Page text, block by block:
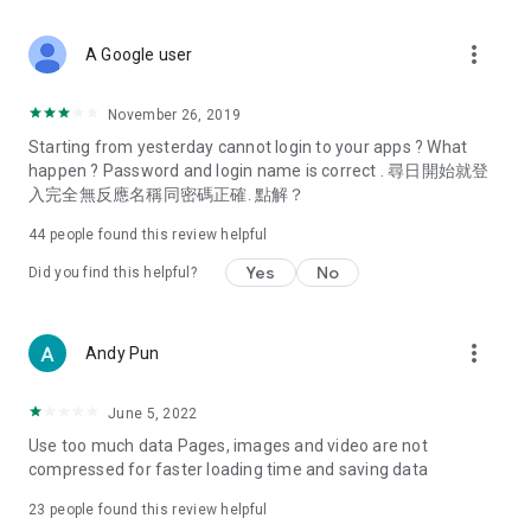
Deals & Discounts – Gathering the latest discount codes and
spring/summer promotions, hotel buffet and all-you-can-eat
deals, clearance sales, and online shopping discounts.
Food – Introducing affordable options such as buffets, all-
vegetarian options, along with recommendations for must-
try restaurants in Hong Kong and overseas, and a series of
Women's Section – Beauty editors unbox and test the latest
cosmetics and skincare products, share skincare and makeup
(Hong Kong dramas, Japanese dramas, Korean dramas,
American dramas, new Netflix series), movies, and other
trending topics in the city.
A Google user more_vert
November 26, 2019
Starting from yesterday cannot login to your apps ? What
happen ? Password and login name is correct . 尋日開始就登
入完全無反應名稱同密碼正確. 點解？
44 people found this review helpful
Did you find this helpful? Yes No
Andy Pun more_vert
June 5, 2022
Use too much data Pages, images and video are not
compressed for faster loading time and saving data
23 people found this review helpful